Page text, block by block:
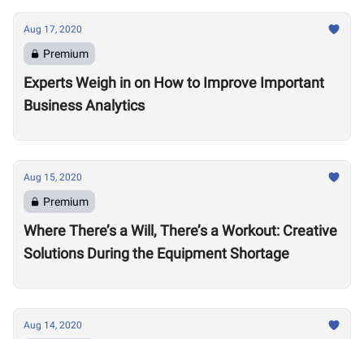
Aug 17, 2020
Premium
Experts Weigh in on How to Improve Important
Business Analytics
Aug 15, 2020
Premium
Where There’s a Will, There’s a Workout: Creative
Solutions During the Equipment Shortage
Aug 14, 2020